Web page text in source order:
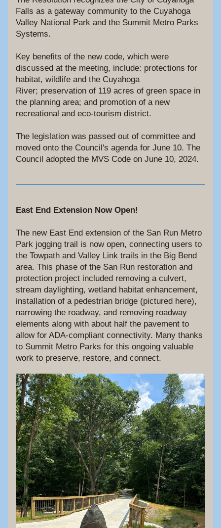
Falls as a gateway community to the Cuyahoga
Valley National Park and the Summit Metro Parks
Systems.
Key benefits of the new code, which were
discussed at the meeting, include: protections for
habitat, wildlife and the Cuyahoga
River; preservation of 119 acres of green space in
the planning area; and promotion of a new
recreational and eco-tourism district.
The legislation was passed out of committee and
moved onto the Council's agenda for June 10. The
Council adopted the MVS Code on June 10, 2024.
East End Extension Now Open!
The new East End extension of the San Run Metro
Park jogging trail is now open, connecting users to
the Towpath and Valley Link trails in the Big Bend
area. This phase of the San Run restoration and
protection project included removing a culvert,
stream daylighting, wetland habitat enhancement,
installation of a pedestrian bridge (pictured here),
narrowing the roadway, and removing roadway
elements along with about half the pavement to
allow for ADA-compliant connectivity. Many thanks
to Summit Metro Parks for this ongoing valuable
work to preserve, restore, and connect.